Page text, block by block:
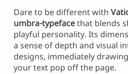
Dare to be different with
umbra-typefacethat blends
playful personality. Its
a sense of depth and visual
designs, immediately
your text pop off the page.